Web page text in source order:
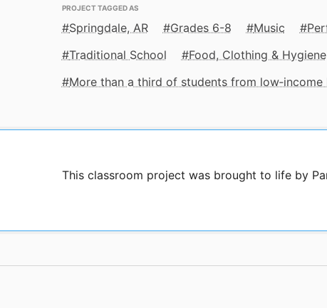
PROJECT TAGGED AS
Springdale, AR Grades 6-8 Music
Traditional School
Food, Clothing & Hygiene
More than a third of students from low‑income
This classroom project was brought to life by